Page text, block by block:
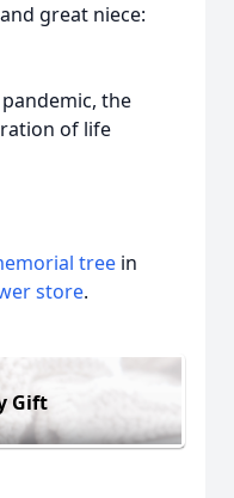
great niece:
the
of life
tree in
store.
Gift